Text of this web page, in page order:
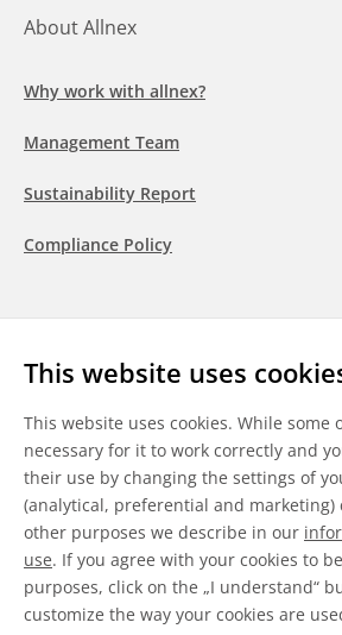
This website uses
This website uses cookies. While some
necessary for it to work correctly and
their use by changing the settings of
(analytical, preferential and marketing)
other purposes we describe in our
use. If you agree with your cookies to
purposes, click on the „I understand“
customize the way your cookies are
About Allnex
Why work with allnex?
Management Team
Sustainability Report
Compliance Policy
LinkedInYoutubeWeChat
General Terms & Conditions
Disclaimer